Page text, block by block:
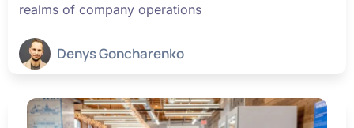
realms of company operations
Denys Goncharenko